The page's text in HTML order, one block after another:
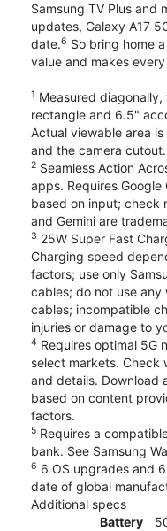
Samsung TV Plus and
updates, Galaxy A17
date.6 So bring home
value and makes
1 Measured
rectangle and 6.5"
Actual viewable area
and the camera cutout.
2 Seamless Action
apps. Requires
based on input; check
and Gemini are
3 25W Super Fast
Charging speed
factors; use only
cables; do not use
cables; incompatible
injuries or damage to
4 Requires optimal 5G
select markets. Check
and details. Download
based on content
factors.
5 Requires a
bank. See Samsung
6 6 OS upgrades and
date of global
Additional specs
Battery